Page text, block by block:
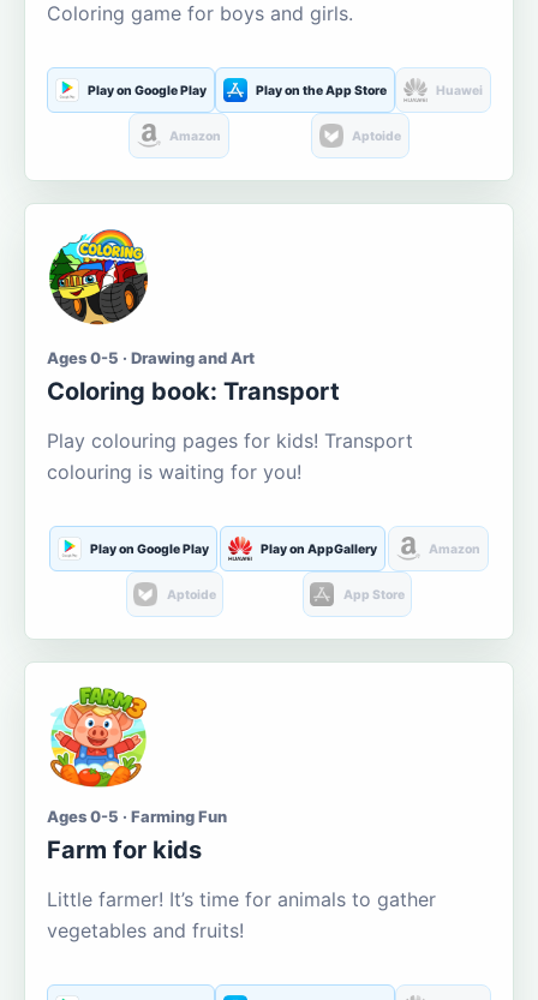
Coloring game for boys and girls.
Play on Google Play Play on the App Store Huawei
Amazon Aptoide
Ages 0-5 · Drawing and Art
Coloring book: Transport
Play colouring pages for kids! Transport
colouring is waiting for you!
Play on Google Play Play on AppGallery Amazon
Aptoide App Store
Ages 0-5 · Farming Fun
Farm for kids
Little farmer! It’s time for animals to gather
vegetables and fruits!